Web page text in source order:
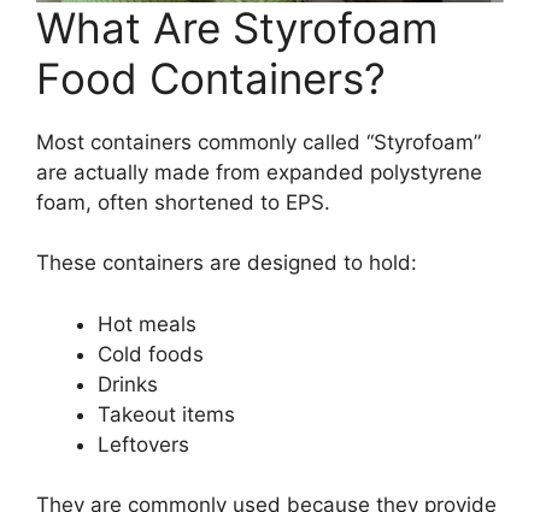
What Are Styrofoam
Food Containers?
Most containers commonly called “Styrofoam”
are actually made from expanded polystyrene
foam, often shortened to EPS.
These containers are designed to hold:
Hot meals
Cold foods
Drinks
Takeout items
Leftovers
They are commonly used because they provide